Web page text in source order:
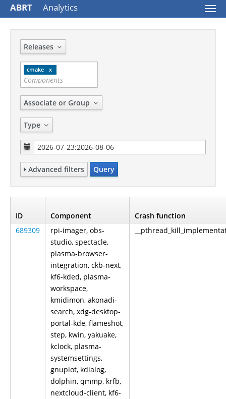
ABRT Analytics
Releases
cmake
Associate or Group
Type
Advanced filters Query
ID Component
Crash function
689309
rpi-imager, obs-
studio, spectacle,
plasma-browser-
integration, ckb-next,
kf6-kded, plasma-
workspace,
kmidimon, akonadi-
search, xdg-desktop-
portal-kde, flameshot,
step, kwin, yakuake,
kclock, plasma-
systemsettings,
gnuplot, kdialog,
dolphin, qmmp, krfb,
nextcloud-client, kf6-